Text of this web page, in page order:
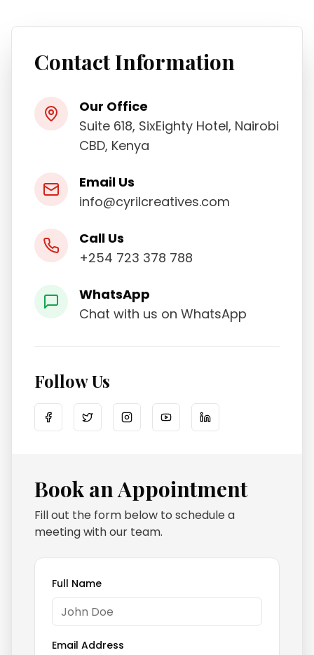
Contact Information
Our Office
Suite 618, SixEighty Hotel, Nairobi
CBD, Kenya
Email Us
info@cyrilcreatives.com
Call Us
+254 723 378 788
WhatsApp
Chat with us on WhatsApp
Follow Us
Book an Appointment
Fill out the form below to schedule a
meeting with our team.
Full Name
Email Address